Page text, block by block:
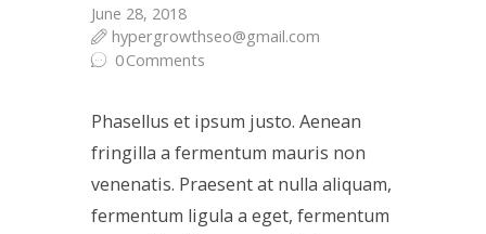
June 28, 2018
0Comments
hypergrowthseo@gmail.com
Phasellus et ipsum justo. Aenean
fringilla a fermentum mauris non
venenatis. Praesent at nulla aliquam,
fermentum ligula a eget, fermentum